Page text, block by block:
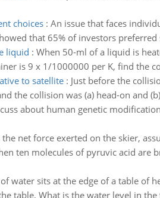
choices: An issue that faces
that 65% of investors
liquid : When 50-ml of a liquid is
is 9 x 1/1000000 per K, find the
to satellite: Just before the
the collision was (a) head-on and
about human genetic
the net force exerted on the skier,
ten molecules of pyruvic acid are
water sits at the edge of a table of
table. What is the water level in the